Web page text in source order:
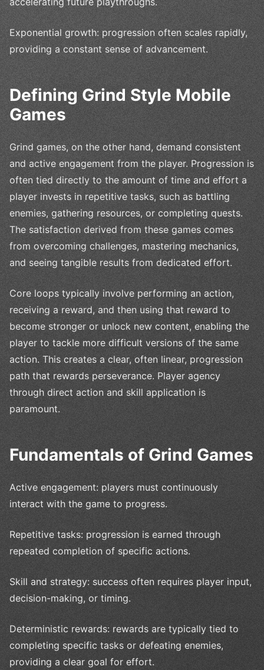
Exponential growth: progression often scales rapidly,
providing a constant sense of advancement.
Defining Grind Style Mobile
Games
Grind games, on the other hand, demand consistent
and active engagement from the player. Progression is
often tied directly to the amount of time and effort a
player invests in repetitive tasks, such as battling
enemies, gathering resources, or completing quests.
The satisfaction derived from these games comes
from overcoming challenges, mastering mechanics,
and seeing tangible results from dedicated effort.
Core loops typically involve performing an action,
receiving a reward, and then using that reward to
become stronger or unlock new content, enabling the
player to tackle more difficult versions of the same
action. This creates a clear, often linear, progression
path that rewards perseverance. Player agency
through direct action and skill application is
paramount.
Fundamentals of Grind Games
Active engagement: players must continuously
interact with the game to progress.
Repetitive tasks: progression is earned through
repeated completion of specific actions.
Skill and strategy: success often requires player input,
decision-making, or timing.
Deterministic rewards: rewards are typically tied to
completing specific tasks or defeating enemies,
providing a clear goal for effort.